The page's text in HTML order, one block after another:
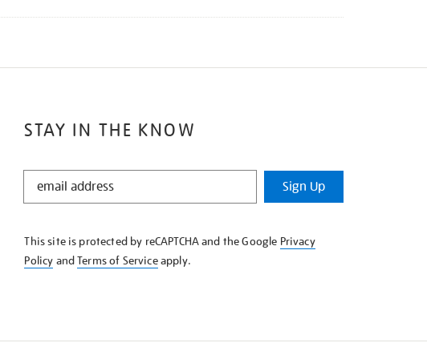
STAY IN THE KNOW
STAY
KNOW
Sign Up
This site is protected by reCAPTCHA and the Google Privacy
Policy andTerms of Serviceapply.